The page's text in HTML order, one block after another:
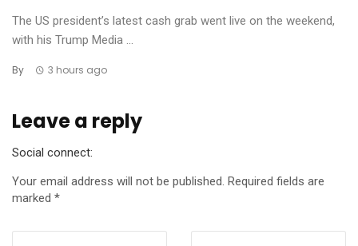
The US president’s latest cash grab went live on the weekend,
with his Trump Media ...
By 3 hours ago
Leave a reply
Social connect:
Your email address will not be published. Required fields are
marked *